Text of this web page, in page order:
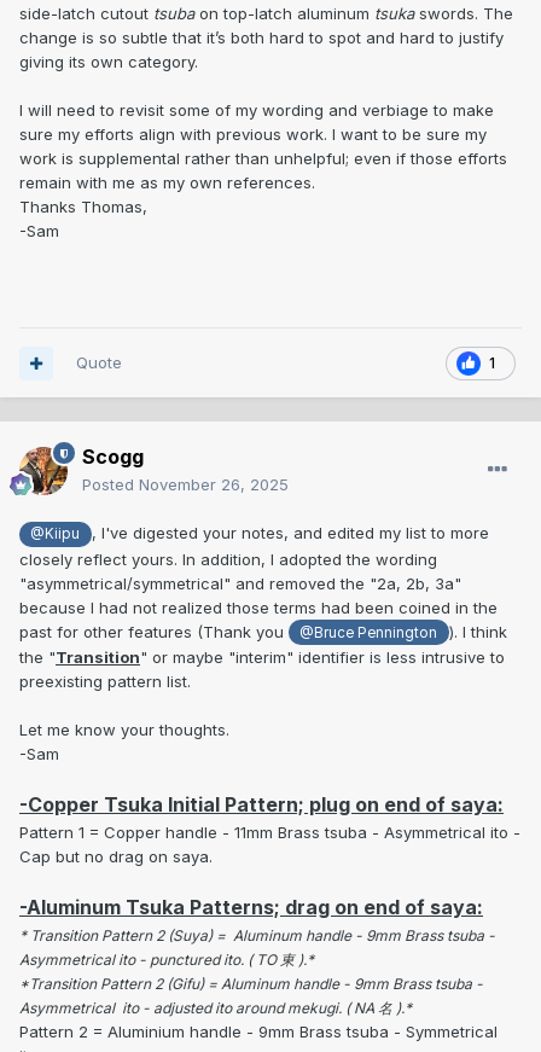
side-latch cutout tsubaon top-latch aluminum tsukaswords. The
change is so subtle that it’s both hard to spot and hard to justify
giving its own category.
I will need to revisit some of my wording and verbiage to make
sure my efforts align with previous work. I want to be sure my
work is supplemental rather than unhelpful; even if those efforts
remain with me as my own references.
Thanks Thomas,
-Sam
1
Quote
Scogg
Posted November 26, 2025
@Kiipu
, I've digested your notes, and edited my list to more
closely reflect yours. In addition, I adopted the wording
"asymmetrical/symmetrical" and removed the "2a, 2b, 3a"
because I had not realized those terms had been coined in the
past for other features (Thank you
@Bruce Pennington
). I think
the "Transition" or maybe "interim" identifier is less intrusive to
preexisting pattern list.
Let me know your thoughts.
-Sam
-Copper Tsuka Initial Pattern; plug on end of saya:
Pattern 1 = Copper handle - 11mm Brass tsuba - Asymmetrical ito -
Cap but no drag on saya.
-Aluminum Tsuka Patterns; drag on end of saya:
* Transition Pattern 2 (Suya) = Aluminum handle - 9mm Brass tsuba -
Asymmetrical ito - punctured ito. ( TO 東 ).*
*Transition Pattern 2 (Gifu) = Aluminum handle - 9mm Brass tsuba -
Asymmetrical ito - adjusted ito around mekugi. ( NA 名 ).*
Pattern 2 = Aluminium handle - 9mm Brass tsuba - Symmetrical